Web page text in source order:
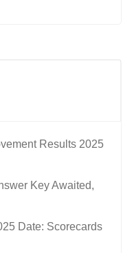
Results 2025
Key Awaited,
Date: Scorecards